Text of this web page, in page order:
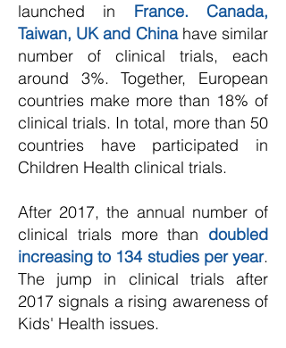
launched in France. Canada,
Taiwan, UK and Chinahave similar
number of clinical trials, each
around 3%. Together, European
countries make more than 18% of
clinical trials. In total, more than 50
countries have participated in
Children Health clinical trials.
After 2017, the annual number of
clinical trials more than doubled
increasing to 134 studies per year.
The jump in clinical trials after
2017 signals a rising awareness of
Kids' Health issues.